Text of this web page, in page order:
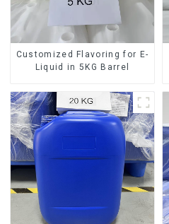
Customized Flavoring for E-
Liquid in 5KG Barrel